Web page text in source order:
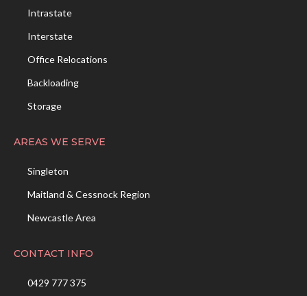
Intrastate
Interstate
Office Relocations
Backloading
Storage
AREAS WE SERVE
Singleton
Maitland & Cessnock Region
Newcastle Area
CONTACT INFO
0429 777 375